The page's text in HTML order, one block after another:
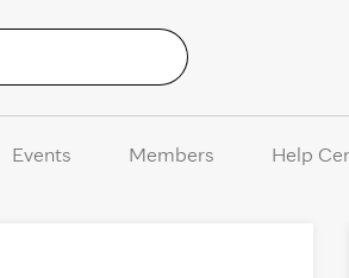
Events Members Help